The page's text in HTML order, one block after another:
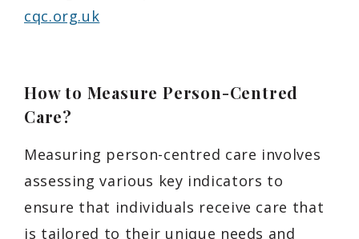
cqc.org.uk
How to Measure Person-Centred
Care?
Measuring person-centred care involves
assessing various key indicators to
ensure that individuals receive care that
is tailored to their unique needs and